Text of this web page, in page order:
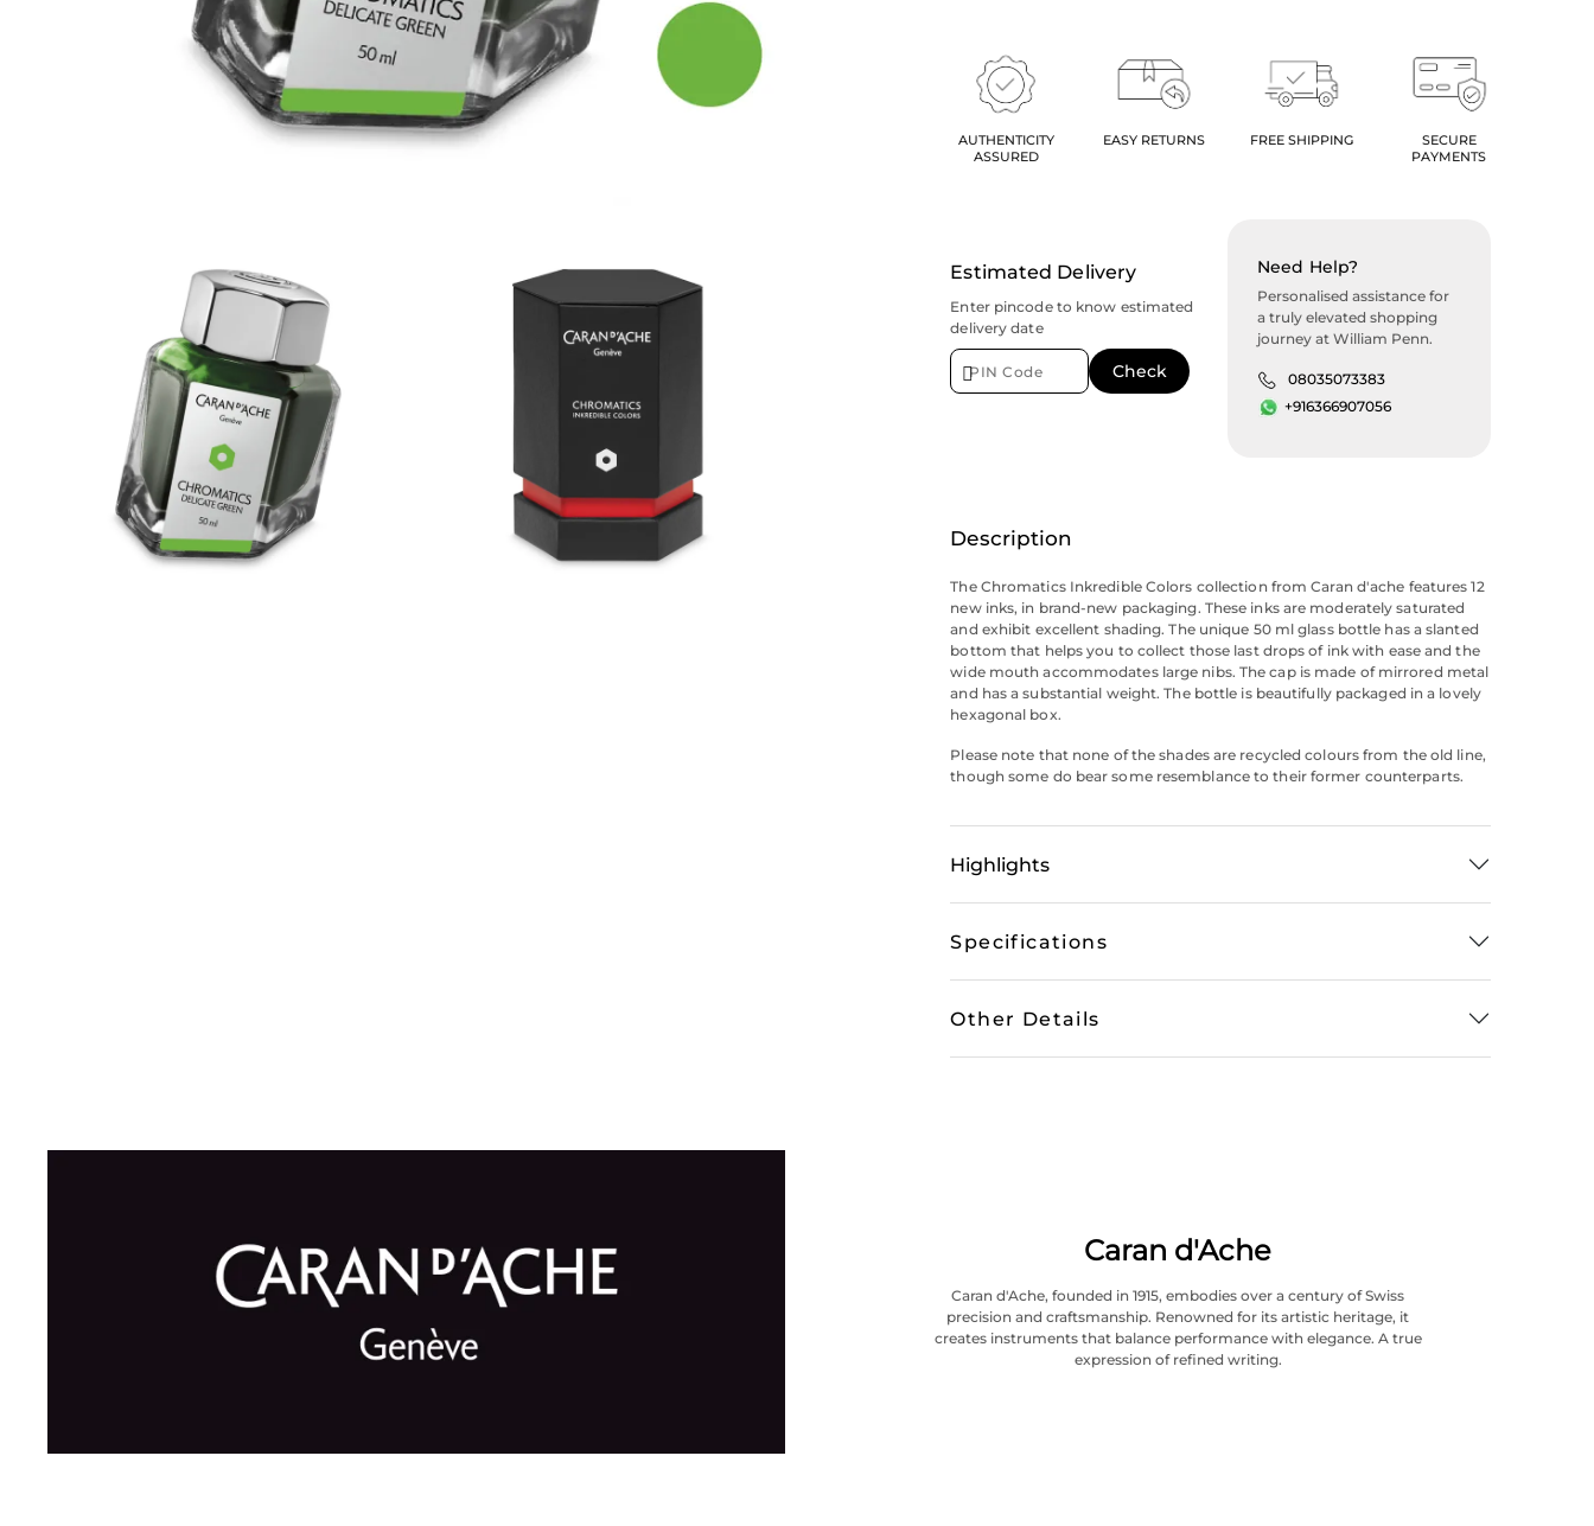
AUTHENTICITY
ASSURED
EASY RETURNS FREE SHIPPING
SECURE
PAYMENTS
Estimated Delivery
Enter pincode to know estimated
delivery date
Need Help?
Personalised assistance for
a truly elevated shopping
journey at William Penn.
08035073383
+916366907056
Description
The Chromatics Inkredible Colors collection from Caran d'ache features 12
new inks, in brand-new packaging. These inks are moderately saturated
and exhibit excellent shading. The unique 50 ml glass bottle has a slanted
bottom that helps you to collect those last drops of ink with ease and the
wide mouth accommodates large nibs. The cap is made of mirrored metal
and has a substantial weight. The bottle is beautifully packaged in a lovely
hexagonal box.
Please note that none of the shades are recycled colours from the old line,
though some do bear some resemblance to their former counterparts.
Highlights
Specifications
Other Details
Caran d'Ache
Caran d'Ache, founded in 1915, embodies over a century of Swiss
precision and craftsmanship. Renowned for its artistic heritage, it
creates instruments that balance performance with elegance. A true
expression of refined writing.